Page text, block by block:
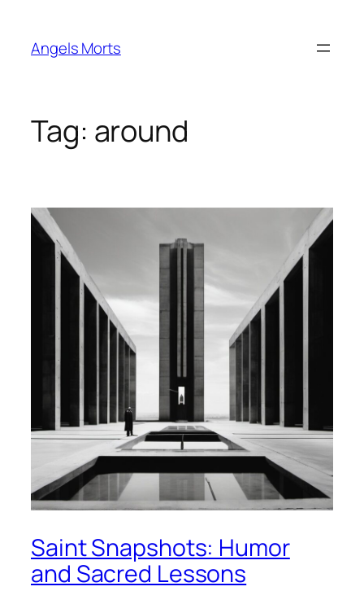
content
Angels Morts
Tag: around
Saint Snapshots: Humor
and Sacred Lessons